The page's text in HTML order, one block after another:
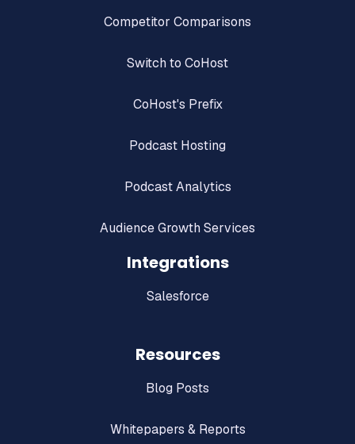
Competitor Comparisons
Switch to CoHost
CoHost's Prefix
Podcast Hosting
Podcast Analytics
Audience Growth Services
Integrations
Salesforce
Resources
Blog Posts
Whitepapers & Reports